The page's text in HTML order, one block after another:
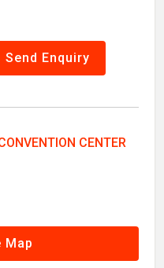
Send Enquiry
CENTER
Map